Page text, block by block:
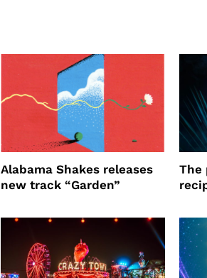
Alabama Shakes releases
new track “Garden”
The